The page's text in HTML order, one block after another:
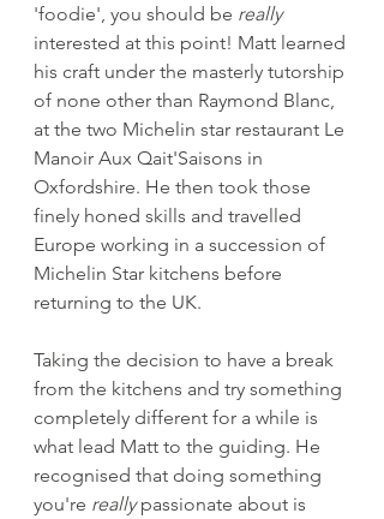
'foodie', you should be really
interested at this point! Matt learned
his craft under the masterly tutorship
of none other than Raymond Blanc,
at the two Michelin star restaurant Le
Manoir Aux Qait'Saisons in
Oxfordshire. He then took those
finely honed skills and travelled
Europe working in a succession of
Michelin Star kitchens before
returning to the UK.
Taking the decision to have a break
from the kitchens and try something
completely different for a while is
what lead Matt to the guiding. He
recognised that doing something
you're really passionate about is